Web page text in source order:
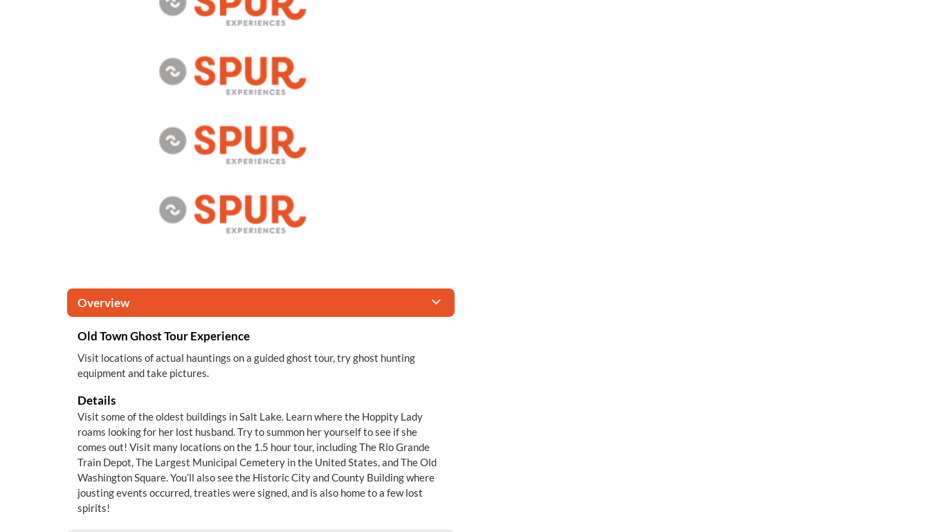
Overview
Old Town Ghost Tour Experience
Visit locations of actual hauntings on a guided ghost tour, try ghost hunting
equipment and take pictures.
Details
Visit some of the oldest buildings in Salt Lake. Learn where the Hoppity Lady
roams looking for her lost husband. Try to summon her yourself to see if she
comes out! Visit many locations on the 1.5 hour tour, including The Rio Grande
Train Depot, The Largest Municipal Cemetery in the United States, and The Old
Washington Square. You’ll also see the Historic City and County Building where
jousting events occurred, treaties were signed, and is also home to a few lost
spirits!